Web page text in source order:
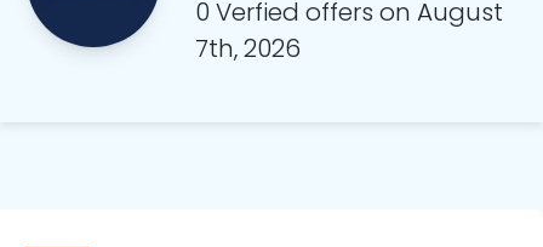
0 Verfied offers on August
7th, 2026